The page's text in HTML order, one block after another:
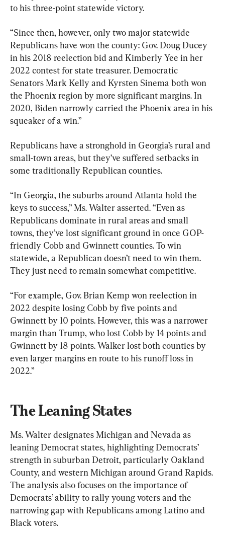
to his three-point statewide victory.
“Since then, however, only two major statewide
Republicans have won the county: Gov. Doug Ducey
in his 2018 reelection bid and Kimberly Yee in her
2022 contest for state treasurer. Democratic
Senators Mark Kelly and Kyrsten Sinema both won
the Phoenix region by more significant margins. In
2020, Biden narrowly carried the Phoenix area in his
squeaker of a win.”
Republicans have a stronghold in Georgia’s rural and
small-town areas, but they’ve suffered setbacks in
some traditionally Republican counties.
“In Georgia, the suburbs around Atlanta hold the
keys to success,” Ms. Walter asserted. “Even as
Republicans dominate in rural areas and small
towns, they’ve lost significant ground in once GOP-
friendly Cobb and Gwinnett counties. To win
statewide, a Republican doesn’t need to win them.
They just need to remain somewhat competitive.
“For example, Gov. Brian Kemp won reelection in
2022 despite losing Cobb by five points and
Gwinnett by 10 points. However, this was a narrower
margin than Trump, who lost Cobb by 14 points and
Gwinnett by 18 points. Walker lost both counties by
even larger margins en route to his runoff loss in
2022.”
The Leaning States
Ms. Walter designates Michigan and Nevada as
leaning Democrat states, highlighting Democrats’
strength in suburban Detroit, particularly Oakland
County, and western Michigan around Grand Rapids.
The analysis also focuses on the importance of
Democrats’ ability to rally young voters and the
narrowing gap with Republicans among Latino and
Black voters.